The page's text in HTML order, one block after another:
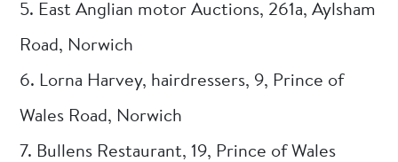
5. East Anglian motor Auctions, 261a, Aylsham
Road, Norwich
6. Lorna Harvey, hairdressers, 9, Prince of
Wales Road, Norwich
7. Bullens Restaurant, 19, Prince of Wales